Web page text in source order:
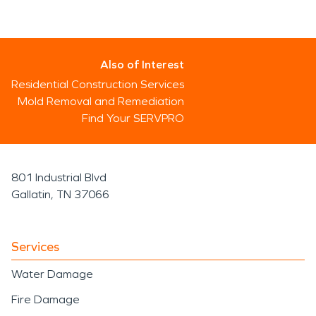
Also of Interest
Residential Construction Services
Mold Removal and Remediation
Find Your SERVPRO
801 Industrial Blvd
Gallatin, TN 37066
Services
Water Damage
Fire Damage